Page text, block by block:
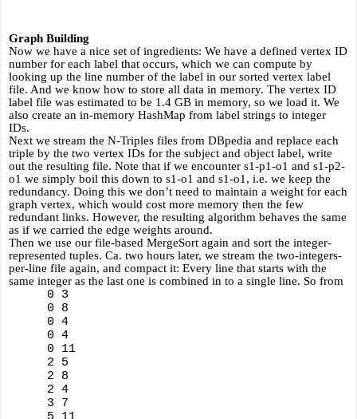
Graph Building
Now we have a nice set of ingredients: We have a defined vertex ID
number for each label that occurs, which we can compute by
looking up the line number of the label in our sorted vertex label
file. And we know how to store all data in memory. The vertex ID
label file was estimated to be 1.4 GB in memory, so we load it. We
also create an in-memory HashMap from label strings to integer
IDs.
Next we stream the N-Triples files from DBpedia and replace each
triple by the two vertex IDs for the subject and object label, write
out the resulting file. Note that if we encounter s1-p1-o1 and s1-p2-
o1 we simply boil this down to s1-o1 and s1-o1, i.e. we keep the
redundancy. Doing this we don’t need to maintain a weight for each
graph vertex, which would cost more memory then the few
redundant links. However, the resulting algorithm behaves the same
as if we carried the edge weights around.
Then we use our file-based MergeSort again and sort the integer-
represented tuples. Ca. two hours later, we stream the two-integers-
per-line file again, and compact it: Every line that starts with the
same integer as the last one is combined in to a single line. So from
0 3
0 8
0 4
0 4
0 11
2 5
2 8
2 4
3 7